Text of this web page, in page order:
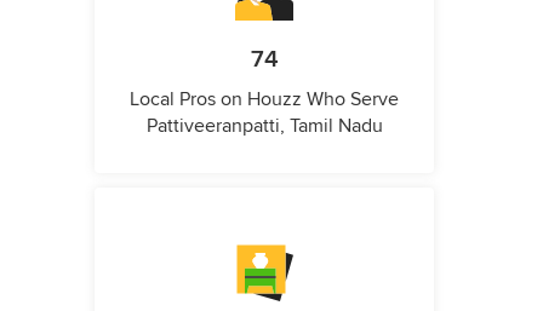
74
Local Pros on Houzz Who Serve
Pattiveeranpatti, Tamil Nadu